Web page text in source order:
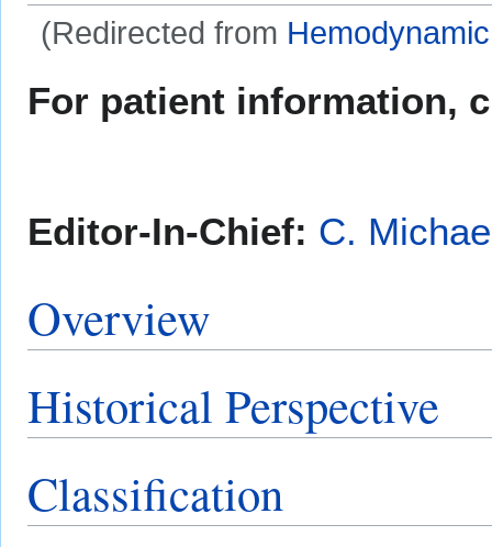
(Redirected from
toto
For patient information,
Editor-In-Chief: C.
Overview
Historical Perspective
Classification